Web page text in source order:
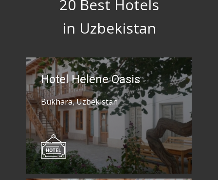
20 Best Hotels
in Uzbekistan
Hotel Helene Oasis
Bukhara, Uzbekistan